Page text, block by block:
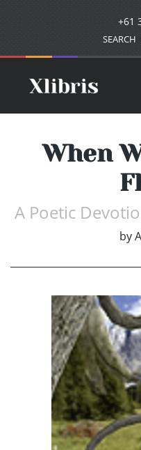
+61
SEARCH
When
A Poetic
by